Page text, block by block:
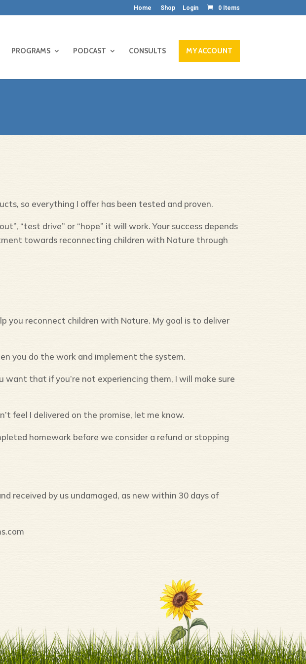
Home Shop Login 0 Items
PROGRAMS PODCAST CONSULTS MY ACCOUNT
so everything I offer has been tested and proven.
“test drive” or “hope” it will work. Your success depends
towards reconnecting children with Nature through
you reconnect children with Nature. My goal is to deliver
you do the work and implement the system.
that if you’re not experiencing them, I will make sure
feel I delivered on the promise, let me know.
homework before we consider a refund or stopping
received by us undamaged, as new within 30 days of